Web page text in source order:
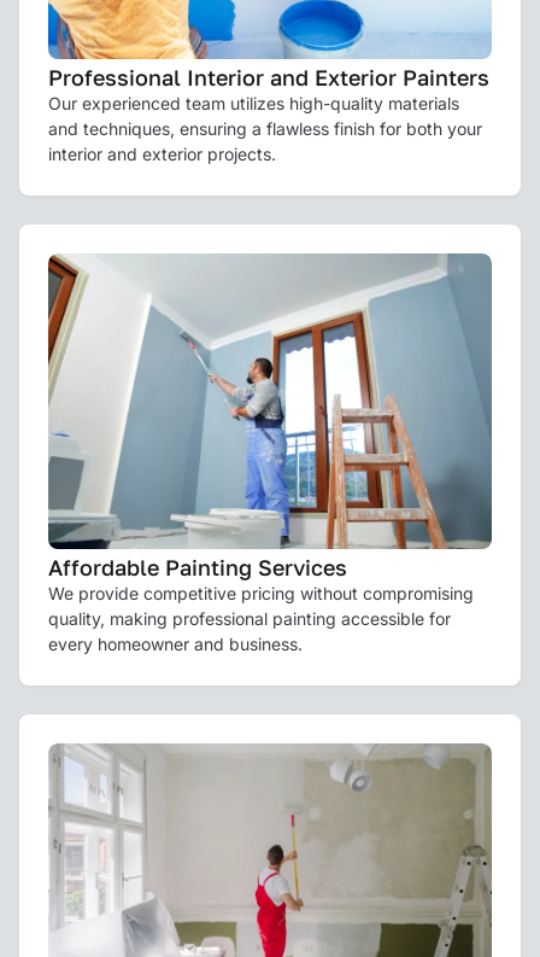
Professional Interior and Exterior Painters
Our experienced team utilizes high-quality materials
and techniques, ensuring a flawless finish for both your
interior and exterior projects.
Affordable Painting Services
We provide competitive pricing without compromising
quality, making professional painting accessible for
every homeowner and business.